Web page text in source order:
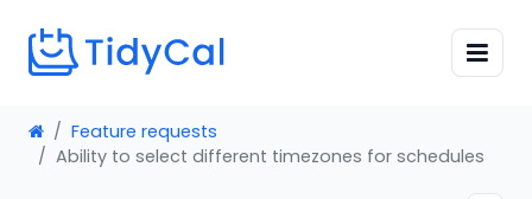
Feature requests
Ability to select different timezones for schedules